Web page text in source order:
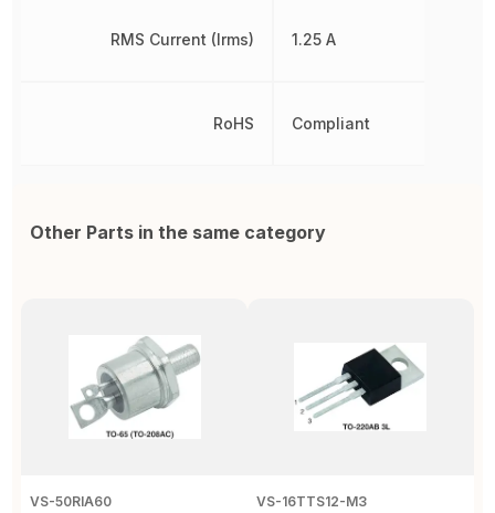
RMS Current (Irms)
RoHS
1.25 A
Compliant
Other Parts in the same category
VS-50RIA60
VS-16TTS12-M3